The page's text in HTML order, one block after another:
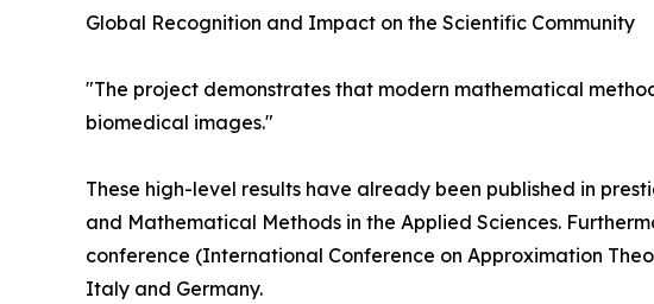
Global Recognition and Impact on the Scientific Community
"The project demonstrates that modern mathematical
biomedical images."
These high-level results have already been published in
and Mathematical Methods in the Applied Sciences.
conference (International Conference on Approximation
Italy and Germany.